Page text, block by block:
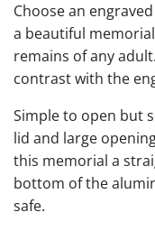
Choose an
a beautiful
remains of any
contrast with the
Simple to open but
lid and large
this memorial a
bottom of the
safe.